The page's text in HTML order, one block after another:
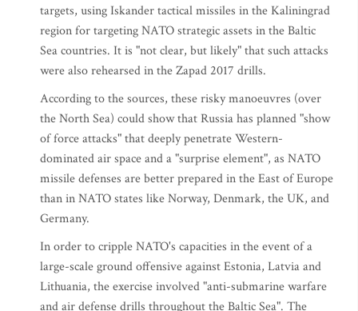
targets, using Iskander tactical missiles in the Kaliningrad
region for targeting NATO strategic assets in the Baltic
Sea countries. It is "not clear, but likely" that such attacks
were also rehearsed in the Zapad 2017 drills.
According to the sources, these risky manoeuvres (over
the North Sea) could show that Russia has planned "show
of force attacks" that deeply penetrate Western-
dominated air space and a "surprise element", as NATO
missile defenses are better prepared in the East of Europe
than in NATO states like Norway, Denmark, the UK, and
Germany.
In order to cripple NATO's capacities in the event of a
large-scale ground offensive against Estonia, Latvia and
Lithuania, the exercise involved "anti-submarine warfare
and air defense drills throughout the Baltic Sea". The